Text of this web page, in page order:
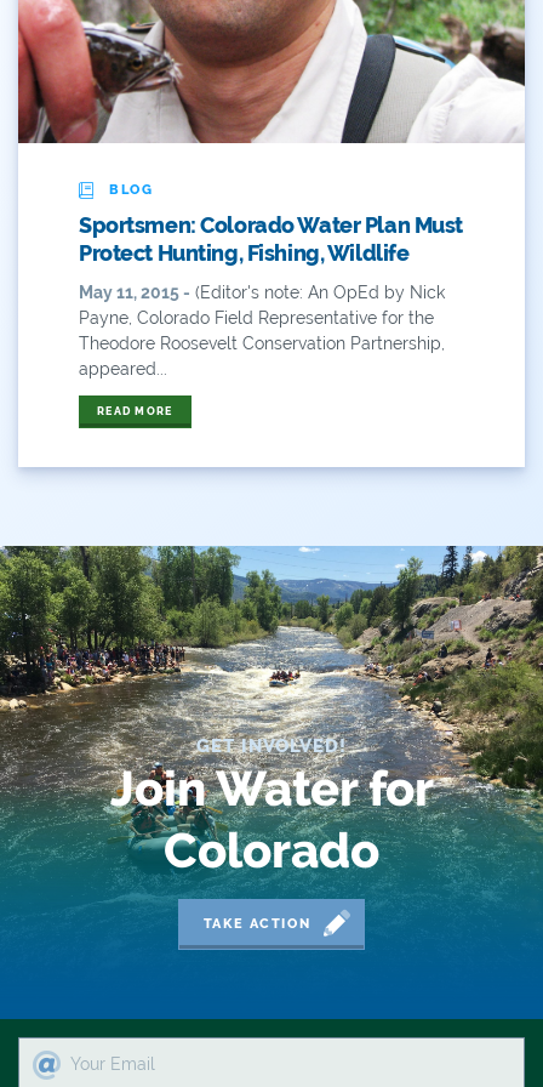
#x
2014 Coverage From December Water Plan
Proposal
2015
2015 Coverage Highlights
2015 Coverage Of The Final Colorado Water Plan
Release
2019 Coverage Highlights
2020 Coverage Highlights
62
83
84
9news
Agriculture
American Rivers
ANY OF THESE ALL OF THESE
BLOG
Sportsmen: Colorado Water Plan Must
Protect Hunting, Fishing, Wildlife
May 11, 2015 - (Editor's note: An OpEd by Nick
Payne, Colorado Field Representative for the
Theodore Roosevelt Conservation Partnership,
appeared...
READ MORE
GET INVOLVED!
Join Water for
Colorado
TAKE ACTION